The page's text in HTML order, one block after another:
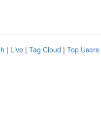
| Live | Tag Cloud | Top Users